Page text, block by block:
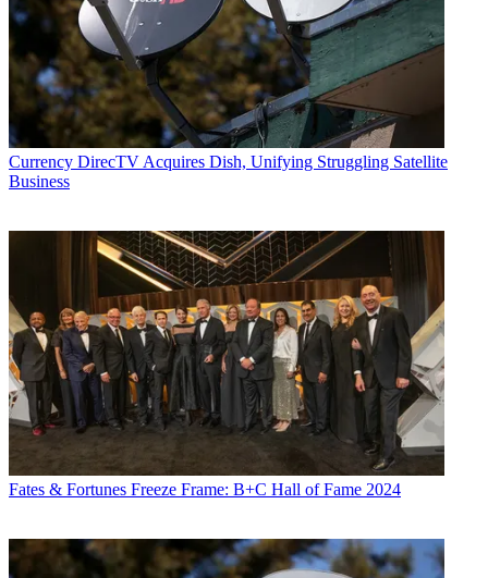
Currency DirecTV Acquires Dish, Unifying Struggling Satellite
Business
Fates & Fortunes Freeze Frame: B+C Hall of Fame 2024